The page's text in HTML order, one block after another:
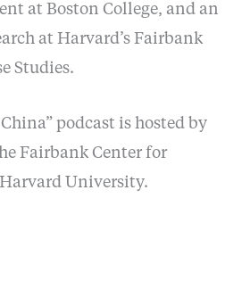
at Boston College, and an
at Harvard’s Fairbank
Studies.
podcast is hosted by
Fairbank Center for
University.